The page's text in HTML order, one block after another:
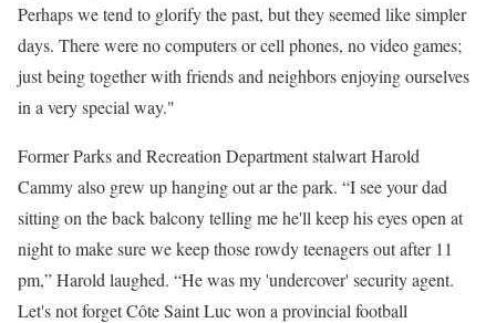
Perhaps we tend to glorify the past, but they seemed like simpler
days. There were no computers or cell phones, no video games;
just being together with friends and neighbors enjoying ourselves
in a very special way."
Former Parks and Recreation Department stalwart Harold
Cammy also grew up hanging out ar the park. “I see your dad
sitting on the back balcony telling me he'll keep his eyes open at
night to make sure we keep those rowdy teenagers out after 11
pm,” Harold laughed. “He was my 'undercover' security agent.
Let's not forget Côte Saint Luc won a provincial football